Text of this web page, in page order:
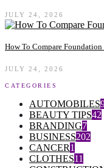
JULY 24, 2026
How To Compare
JULY 24, 2026
CATEGORIES
AUTOMOBILES
BEAUTY TIPS42
BRANDING7
BUSINESS202
CANCER1
CLOTHES11